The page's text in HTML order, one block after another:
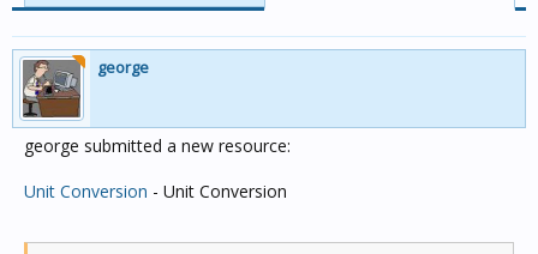
george
george submitted a new resource:
Unit Conversion - Unit Conversion